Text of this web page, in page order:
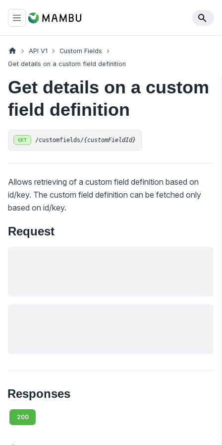
API V1
Custom Fields
Get details on a custom field definition
Get details on a custom
field definition
GET /customfields/{customFieldId}
Allows retrieving of a custom field definition based on
id/key. The custom field definition can be fetched only
based on id/key.
Request
Responses
200